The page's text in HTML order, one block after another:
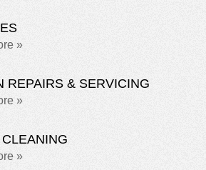
»
REPAIRS & SERVICING
»
»